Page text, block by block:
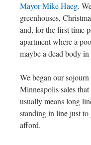
Mayor Mike Haeg.
greenhouses,
and, for the first time
apartment where a
maybe a dead body
We began our
Minneapolis sales
usually means long
standing in line just to
afford.